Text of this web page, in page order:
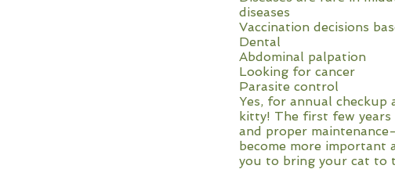
diseases
Vaccination decisions
Dental
Abdominal palpation
Looking for cancer
Parasite control
Yes, for annual
kitty! The first few years
and proper
become more important
you to bring your cat to